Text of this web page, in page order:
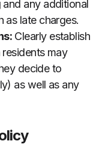
any additional
as late charges.
Clearly establish
may
decide to
as well as any